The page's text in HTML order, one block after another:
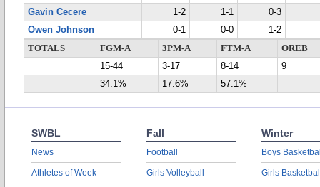
Gavin Cecere
1-2 1-1
0-3
Owen Johnson
0-1 0-0
1-2
TOTALS
FGM-A 3PM-A FTM-A
OREB
15-44
3-17 8-14
9
34.1%
17.6% 57.1%
SWBL
News
Athletes of Week
Fall
Football
Girls Volleyball
Winter
Boys
Girls